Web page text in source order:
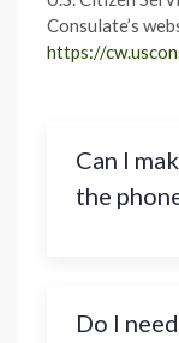
Consulate’s
https://
Can I
the
Do I